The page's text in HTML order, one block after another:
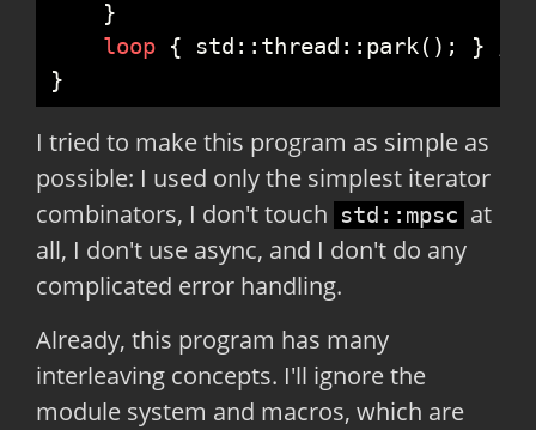
}
loop
{ std :: thread :: park( ) ; }
}
I tried to make this program as simple as
possible: I used only the simplest iterator
combinators, I don't touch
std::mpsc at
all, I don't use async, and I don't do any
complicated error handling.
Already, this program has many
interleaving concepts. I'll ignore the
module system and macros, which are